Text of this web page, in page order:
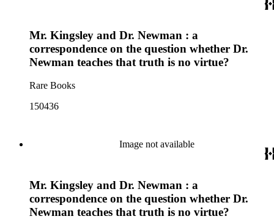
Mr. Kingsley and Dr. Newman : a
correspondence on the question whether Dr.
Newman teaches that truth is no virtue?
Rare Books
150436
Image not available
Mr. Kingsley and Dr. Newman : a
correspondence on the question whether Dr.
Newman teaches that truth is no virtue?